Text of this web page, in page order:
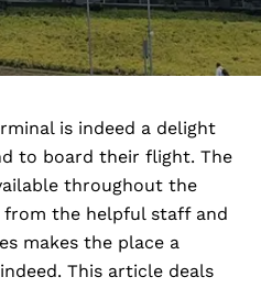
is indeed a delight
to board their flight. The
throughout the
the helpful staff and
makes the place a
This article deals